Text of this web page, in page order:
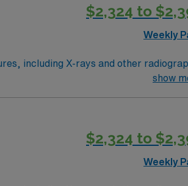
$2,324 to
Weekly
including X-rays and other
accurate image quality for
Technologist assignment in
show
$2,324 to
Weekly